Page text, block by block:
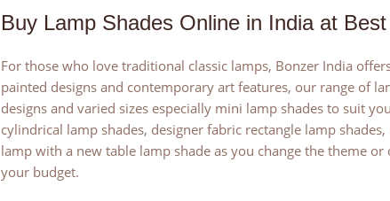
Buy Lamp Shades Online in India at
For those who love traditional classic lamps, Bonzer India
painted designs and contemporary art features, our range of
designs and varied sizes especially mini lamp shades to suit
cylindrical lamp shades, designer fabric rectangle lamp
lamp with a new table lamp shade as you change the theme
your budget.